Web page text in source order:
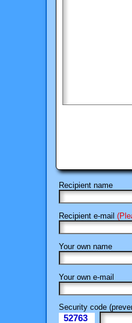
Recipient name
Recipient e-mail
Your own name
Your own e-mail
Security code
52763